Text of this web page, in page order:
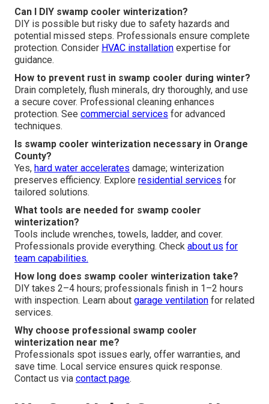
Can I DIY swamp cooler winterization?
DIY is possible but risky due to safety hazards and
potential missed steps. Professionals ensure complete
protection. Consider HVAC installation expertise for
guidance.
How to prevent rust in swamp cooler during winter?
Drain completely, flush minerals, dry thoroughly, and use
a secure cover. Professional cleaning enhances
protection. See commercial services for advanced
techniques.
Is swamp cooler winterization necessary in Orange
County?
Yes, hard water accelerates damage; winterization
preserves efficiency. Explore residential services for
tailored solutions.
What tools are needed for swamp cooler
winterization?
Tools include wrenches, towels, ladder, and cover.
Professionals provide everything. Check about us for
team capabilities.
How long does swamp cooler winterization take?
DIY takes 2–4 hours; professionals finish in 1–2 hours
with inspection. Learn about garage ventilation for related
services.
Why choose professional swamp cooler
winterization near me?
Professionals spot issues early, offer warranties, and
save time. Local service ensures quick response.
Contact us via contact page.